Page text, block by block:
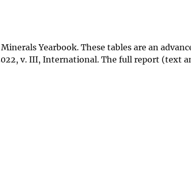
Yearbook. These tables are an
v. III, International. The full report (text